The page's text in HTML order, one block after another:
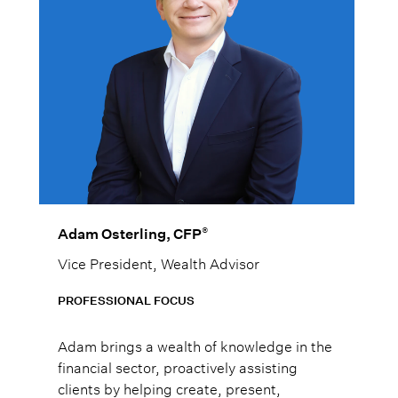
Adam Osterling, CFP®
Vice President, Wealth Advisor
PROFESSIONAL FOCUS
Adam brings a wealth of knowledge in the
financial sector, proactively assisting
clients by helping create, present,